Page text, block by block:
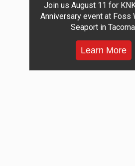
Join us August 11 for
Anniversary event at Foss
Seaport in
Learn More